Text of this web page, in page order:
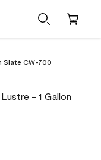
Slate CW-700